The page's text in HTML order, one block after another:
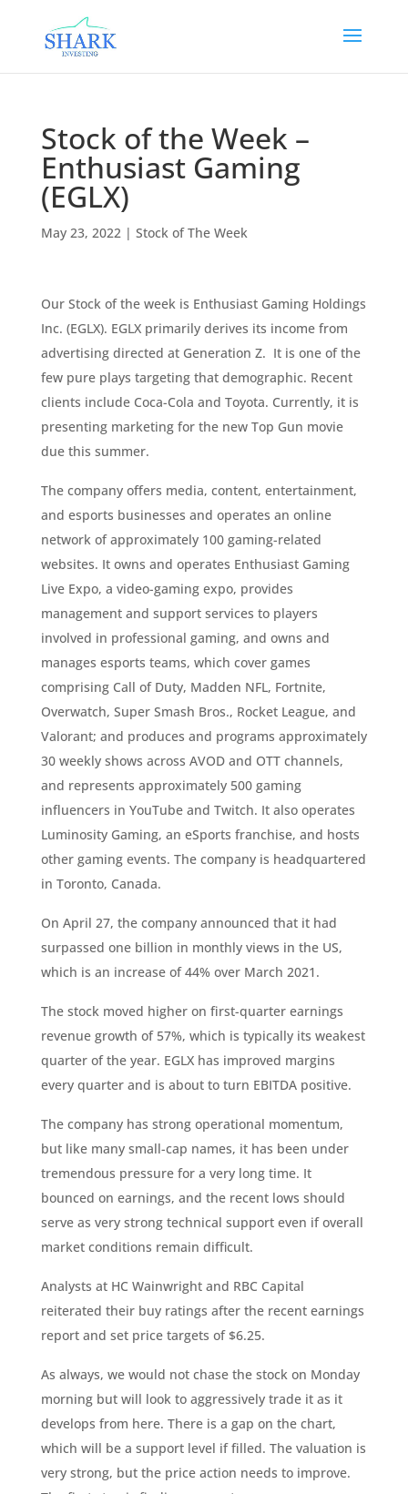
Stock of the Week –
Enthusiast Gaming
(EGLX)
May 23, 2022| Stock of The Week
Our Stock of the week is Enthusiast Gaming Holdings
Inc. (EGLX). EGLX primarily derives its income from
advertising directed at Generation Z. It is one of the
few pure plays targeting that demographic. Recent
clients include Coca-Cola and Toyota. Currently, it is
presenting marketing for the new Top Gun movie
due this summer.
The company offers media, content, entertainment,
and esports businesses and operates an online
network of approximately 100 gaming-related
websites. It owns and operates Enthusiast Gaming
Live Expo, a video-gaming expo, provides
management and support services to players
involved in professional gaming, and owns and
manages esports teams, which cover games
comprising Call of Duty, Madden NFL, Fortnite,
Overwatch, Super Smash Bros., Rocket League, and
Valorant; and produces and programs approximately
30 weekly shows across AVOD and OTT channels,
and represents approximately 500 gaming
influencers in YouTube and Twitch. It also operates
Luminosity Gaming, an eSports franchise, and hosts
other gaming events. The company is headquartered
in Toronto, Canada.
On April 27, the company announced that it had
surpassed one billion in monthly views in the US,
which is an increase of 44% over March 2021.
The stock moved higher on first-quarter earnings
revenue growth of 57%, which is typically its weakest
quarter of the year. EGLX has improved margins
every quarter and is about to turn EBITDA positive.
The company has strong operational momentum,
but like many small-cap names, it has been under
tremendous pressure for a very long time. It
bounced on earnings, and the recent lows should
serve as very strong technical support even if overall
market conditions remain difficult.
Analysts at HC Wainwright and RBC Capital
reiterated their buy ratings after the recent earnings
report and set price targets of $6.25.
As always, we would not chase the stock on Monday
morning but will look to aggressively trade it as it
develops from here. There is a gap on the chart,
which will be a support level if filled. The valuation is
very strong, but the price action needs to improve.